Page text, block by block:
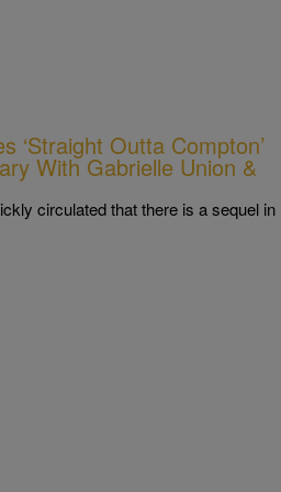
‘Straight Outta Compton’
With Gabrielle Union &
circulated that there is a sequel in